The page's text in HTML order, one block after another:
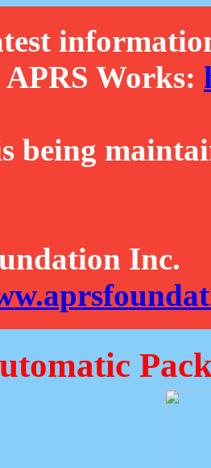
Works:
being
Inc.